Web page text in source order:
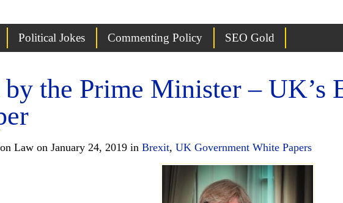
Political Jokes Commenting Policy SEO Gold
the Prime Minister – UK’s
Law on January 24, 2019 in Brexit, UK Government White Papers